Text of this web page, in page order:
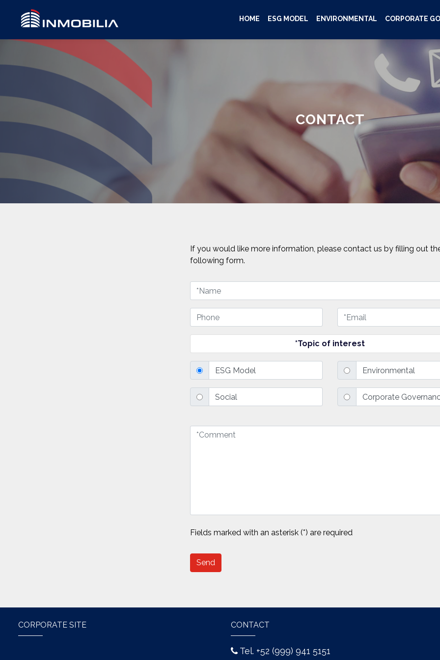
HOME ESG MODEL ENVIRONMENTAL CORPORATE
CONTACT
If you would like more information, please contact us by filling out
following form.
*Topic of interest
Fields marked with an asterisk (*) are required
Send
CORPORATE SITE CONTACT
Tel. +52 (999) 941 5151